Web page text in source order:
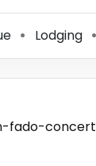
⚫ Lodging ⚫
fado-